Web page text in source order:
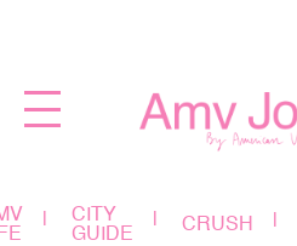
CITY
GUIDE
CRUSH